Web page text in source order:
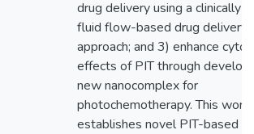
drug delivery using a clinically-
fluid flow-based drug delivery
approach; and 3) enhance
effects of PIT through
new nanocomplex for
photochemotherapy. This work
establishes novel PIT-based